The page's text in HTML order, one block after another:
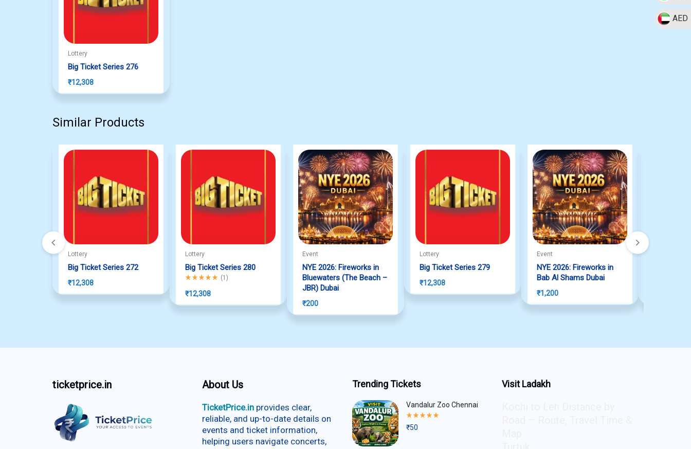
AED
Lottery
Big Ticket Series 276
₹12,308
Similar Products
Lottery
Big Ticket Series 272
₹12,308
Lottery
Big Ticket Series 280
Rated5.00out of 5
(1 )
₹12,308
Event
NYE 2026: Fireworks in
Bluewaters (The Beach –
JBR) Dubai
₹200
Lottery
Big Ticket Series 279
₹12,308
Event
NYE 2026: Fireworks in
Bab Al Shams Dubai
₹1,200
ticketprice.in About Us
TicketPrice.in provides clear,
reliable, and up-to-date details on
events and ticket information,
helping users navigate concerts,
Trending Tickets
Vandalur Zoo Chennai
Rated
out
₹50
Visit Ladakh